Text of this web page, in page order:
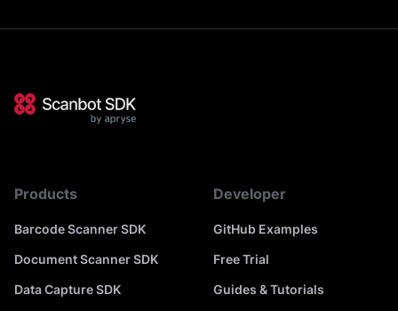
Products
Barcode Scanner SDK
Document Scanner SDK
Data Capture SDK
Developer
GitHub Examples
Free Trial
Guides & Tutorials